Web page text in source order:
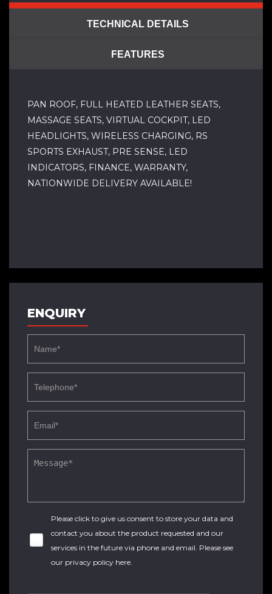
TECHNICAL DETAILS
FEATURES
PAN ROOF, FULL HEATED LEATHER SEATS,
MASSAGE SEATS, VIRTUAL COCKPIT, LED
HEADLIGHTS, WIRELESS CHARGING, RS
SPORTS EXHAUST, PRE SENSE, LED
INDICATORS, FINANCE, WARRANTY,
NATIONWIDE DELIVERY AVAILABLE!
ENQUIRY
Please click to give us consent to store your data and
contact you about the product requested and our
services in the future via phone and email. Please see
our privacy policy here.